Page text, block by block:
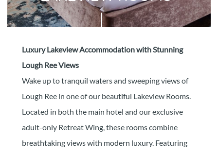
Luxury Lakeview Accommodation with Stunning
Lough Ree Views
Wake up to tranquil waters and sweeping views of
Lough Ree in one of our beautiful Lakeview Rooms.
Located in both the main hotel and our exclusive
adult-only Retreat Wing, these rooms combine
breathtaking views with modern luxury. Featuring